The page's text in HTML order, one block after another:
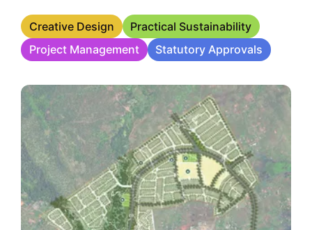
Creative Design
Practical Sustainability
Project Management
Statutory Approvals